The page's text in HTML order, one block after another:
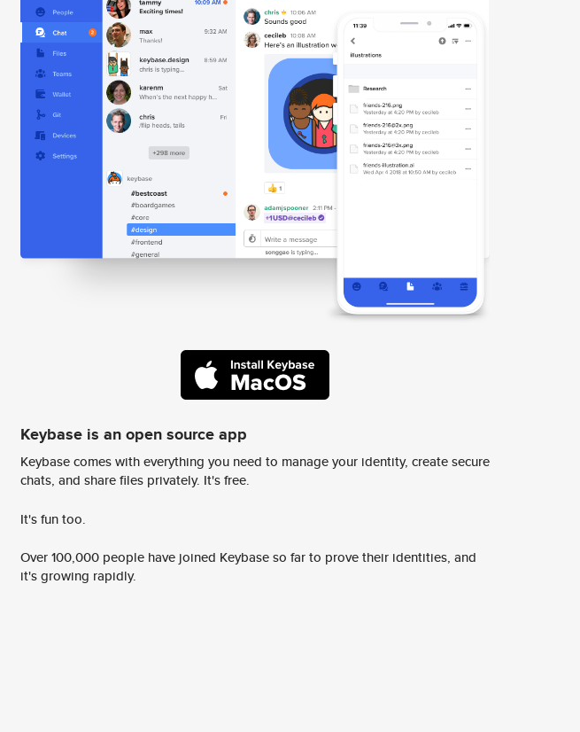
Keybase is an open source app
Keybase comes with everything you need to manage your identity, create secure
chats, and share files privately. It's free.
It's fun too.
Over 100,000 people have joined Keybase so far to prove their identities, and
it's growing rapidly.